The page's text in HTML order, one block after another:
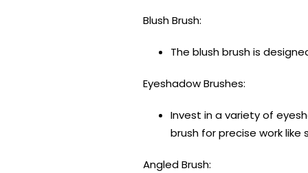
Blush Brush:
The blush brush is
Eyeshadow Brushes:
Invest in a variety of
brush for precise work
Angled Brush: